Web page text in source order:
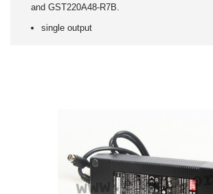
and GST220A48-R7B.
single output